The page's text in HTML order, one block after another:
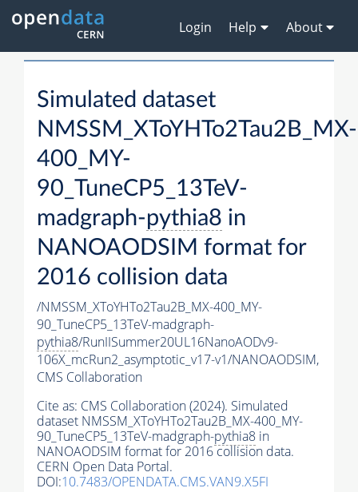
Login Help About
Simulated dataset
NMSSM_XToYHTo2Tau2B_MX-
400_MY-
90_TuneCP5_13TeV-
madgraph-pythia8 in
NANOAODSIM format for
2016 collision data
/NMSSM_XToYHTo2Tau2B_MX-400_MY-
90_TuneCP5_13TeV-madgraph-
pythia8/RunIISummer20UL16NanoAODv9-
106X_mcRun2_asymptotic_v17-v1/NANOAODSIM,
CMS Collaboration
Cite as: CMS Collaboration (2024). Simulated
dataset NMSSM_XToYHTo2Tau2B_MX-400_MY-
90_TuneCP5_13TeV-madgraph-pythia8 in
NANOAODSIM format for 2016 collision data.
CERN Open Data Portal.
DOI:10.7483/OPENDATA.CMS.VAN9.X5FI